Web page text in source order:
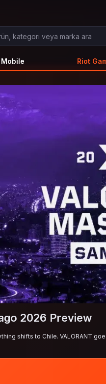
Mobile Riot
2026 Preview
shifts to Chile. VALORANT